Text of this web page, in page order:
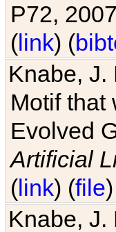
P72,
(link) (
Knabe, J.
Motif that
Evolved
Artificial
(link) (file
Knabe, J.